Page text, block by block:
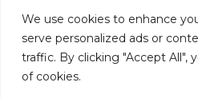
We use cookies to enhance
serve personalized ads or
traffic. By clicking "Accept All",
of cookies.
Privacy Policy